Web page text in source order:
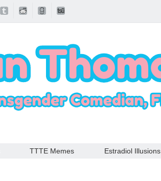
TTTE Memes Estradiol Illusions